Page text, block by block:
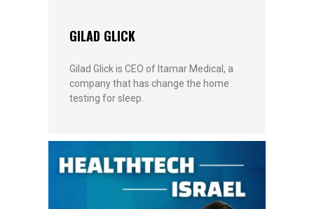
GILAD GLICK
Gilad Glick is CEO of Itamar Medical, a
company that has change the home
testing for sleep.